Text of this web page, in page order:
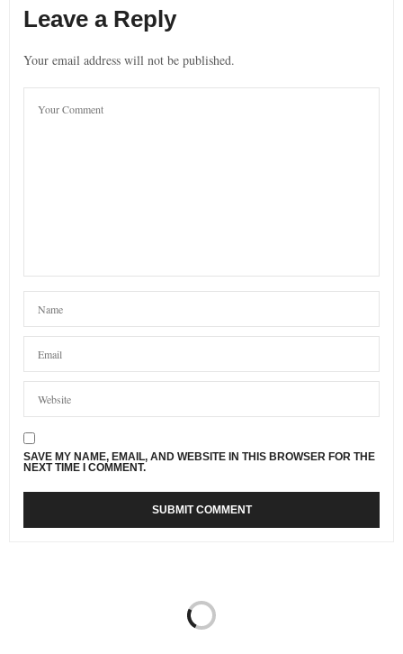
Leave a Reply
Your email address will not be published.
SAVE MY NAME, EMAIL, AND WEBSITE IN THIS BROWSER FOR THE
NEXT TIME I COMMENT.